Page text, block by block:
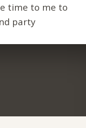
time to me to
party